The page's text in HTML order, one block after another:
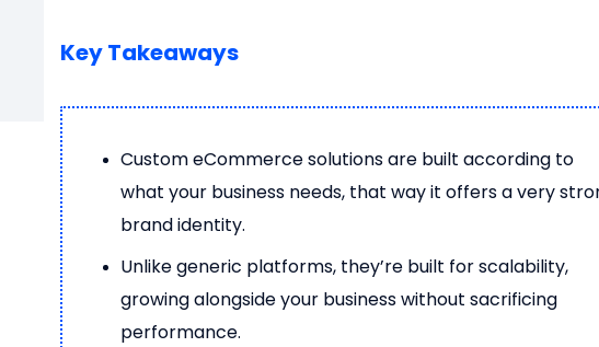
Key Takeaways
Custom eCommerce solutions are built according to
what your business needs, that way it offers a very
brand identity.
Unlike generic platforms, they’re built for scalability,
growing alongside your business without sacrificing
performance.